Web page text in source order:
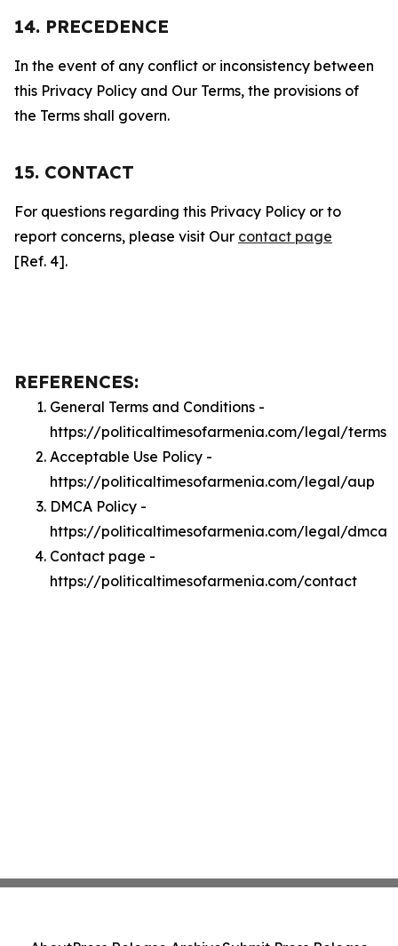
14. PRECEDENCE
In the event of any conflict or inconsistency between
this Privacy Policy and Our Terms, the provisions of
the Terms shall govern.
15. CONTACT
For questions regarding this Privacy Policy or to
report concerns, please visit Our contact page
[Ref. 4].
REFERENCES:
General Terms and Conditions -
https://politicaltimesofarmenia.com/legal/terms
Acceptable Use Policy -
https://politicaltimesofarmenia.com/legal/aup
DMCA Policy -
https://politicaltimesofarmenia.com/legal/dmca
Contact page -
https://politicaltimesofarmenia.com/contact